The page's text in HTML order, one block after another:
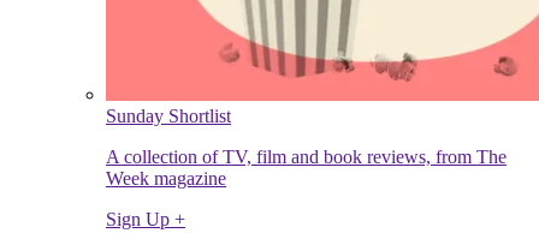
Sunday Shortlist
A collection of TV, film and book reviews, from The
Week magazine
Sign Up +